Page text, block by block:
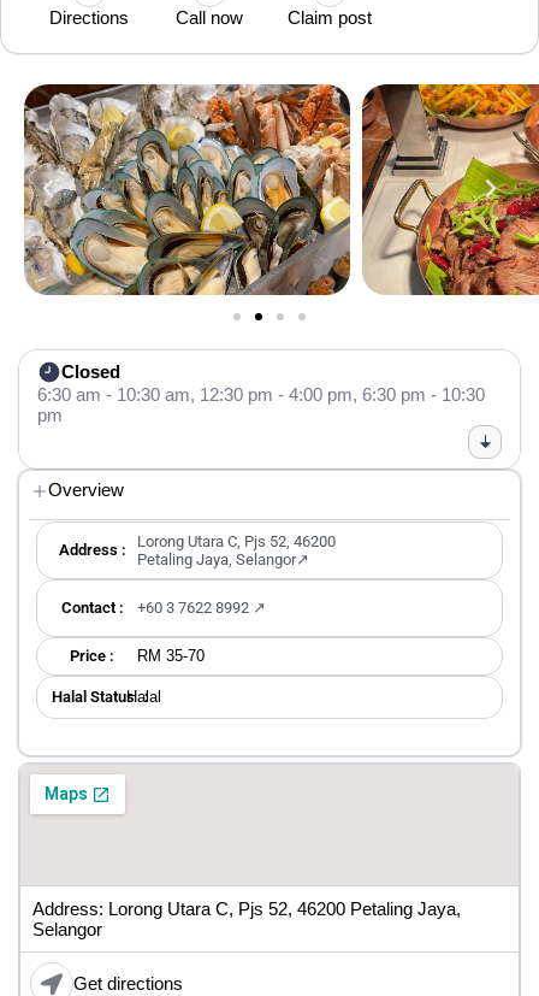
Directions Call now Claim post
Closed
6:30 am - 10:30 am, 12:30 pm - 4:00 pm, 6:30 pm - 10:30
pm
Overview
Address :
Lorong Utara C, Pjs 52, 46200
Petaling Jaya, Selangor↗
Contact : +60 3 7622 8992 ↗
Price : RM 35-70
Halal Status ：
Halal
Address: Lorong Utara C, Pjs 52, 46200 Petaling Jaya,
Selangor
Get directions